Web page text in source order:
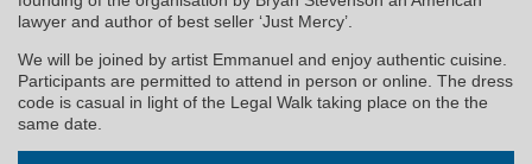
lawyer and author of best seller ‘Just Mercy’.
We will be joined by artist Emmanuel and enjoy authentic cuisine.
Participants are permitted to attend in person or online. The dress
code is casual in light of the Legal Walk taking place on the the
same date.